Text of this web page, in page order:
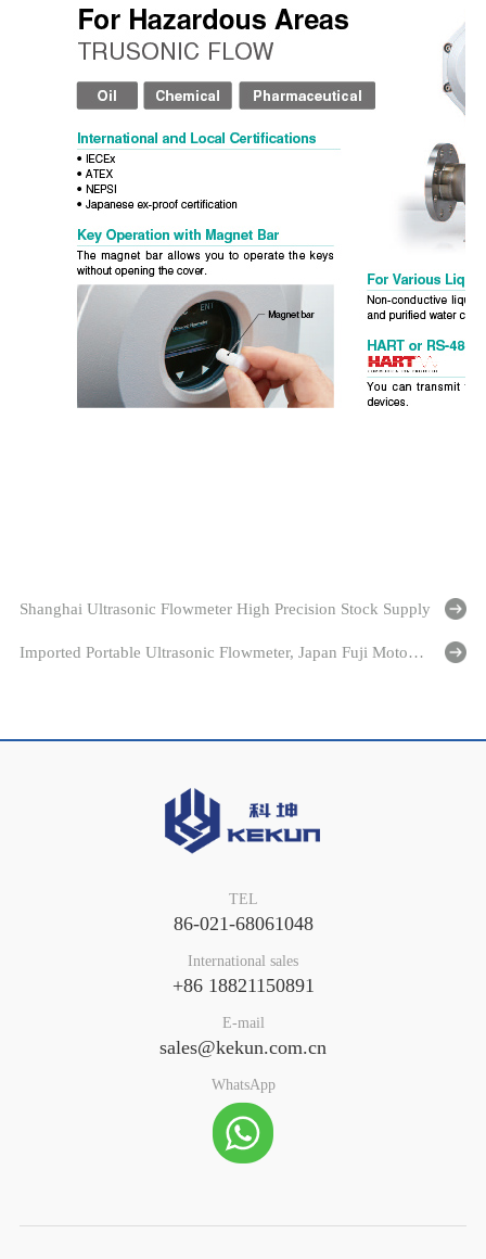
Shanghai Ultrasonic Flowmeter High Precision Stock Supply
Imported Portable Ultrasonic Flowmeter, Japan Fuji Motor Specializing in The Production of Fuji Flowmeter
TEL
86-021-68061048
International sales
+86 18821150891
E-mail
sales@kekun.com.cn
WhatsApp